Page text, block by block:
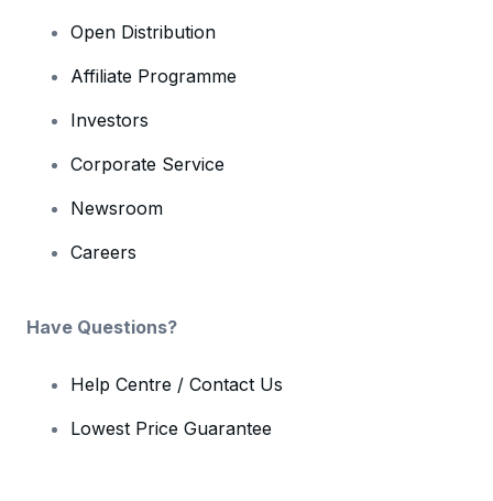
Open Distribution
Affiliate Programme
Investors
Corporate Service
Newsroom
Careers
Have Questions?
Help Centre / Contact Us
Lowest Price Guarantee